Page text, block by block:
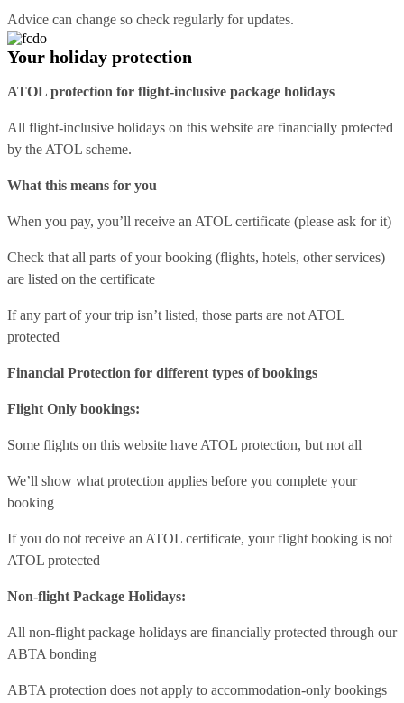
Advice can change so check regularly for updates.
Your holiday protection
ATOL protection for flight-inclusive package holidays
All flight-inclusive holidays on this website are financially protected
by the ATOL scheme.
What this means for you
When you pay, you’ll receive an ATOL certificate (please ask for it)
Check that all parts of your booking (flights, hotels, other services)
are listed on the certificate
If any part of your trip isn’t listed, those parts are not ATOL
protected
Financial Protection for different types of bookings
Flight Only bookings:
Some flights on this website have ATOL protection, but not all
We’ll show what protection applies before you complete your
booking
If you do not receive an ATOL certificate, your flight booking is not
ATOL protected
Non-flight Package Holidays:
All non-flight package holidays are financially protected through our
ABTA bonding
ABTA protection does not apply to accommodation-only bookings